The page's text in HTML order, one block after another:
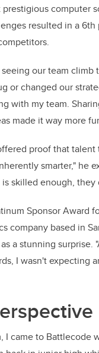
computer
resulted in a
our team climb
or changed our
with my team.
made it way more
proof that
smarter," he
skilled enough,
Sponsor Award
company based in
a stunning
I wasn't expecting
came to Battlecode